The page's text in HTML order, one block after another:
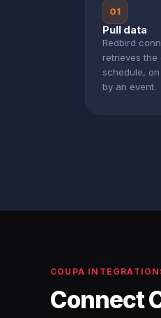
01
Pull data
Redbird
retrieves
schedule,
by an event.
COUPA
Connect